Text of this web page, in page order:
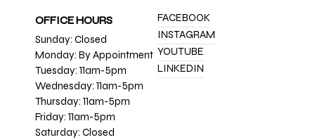
OFFICE HOURS
Sunday: Closed
Monday: By Appointment
Tuesday: 11am-5pm
Wednesday: 11am-5pm
Thursday: 11am-5pm
Friday: 11am-5pm
Saturday: Closed
FACEBOOK
INSTAGRAM
YOUTUBE
LINKEDIN